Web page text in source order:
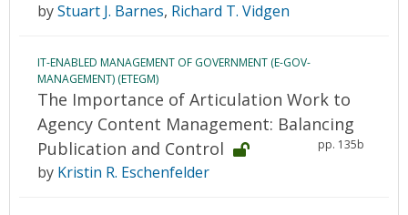
byStuart J. Barnes, Richard T. Vidgen
IT-ENABLED MANAGEMENT OF GOVERNMENT (E-GOV-
MANAGEMENT) (ETEGM)
The Importance of Articulation Work to
Agency Content Management: Balancing
Publication and Control
pp. 135b
by Kristin R. Eschenfelder